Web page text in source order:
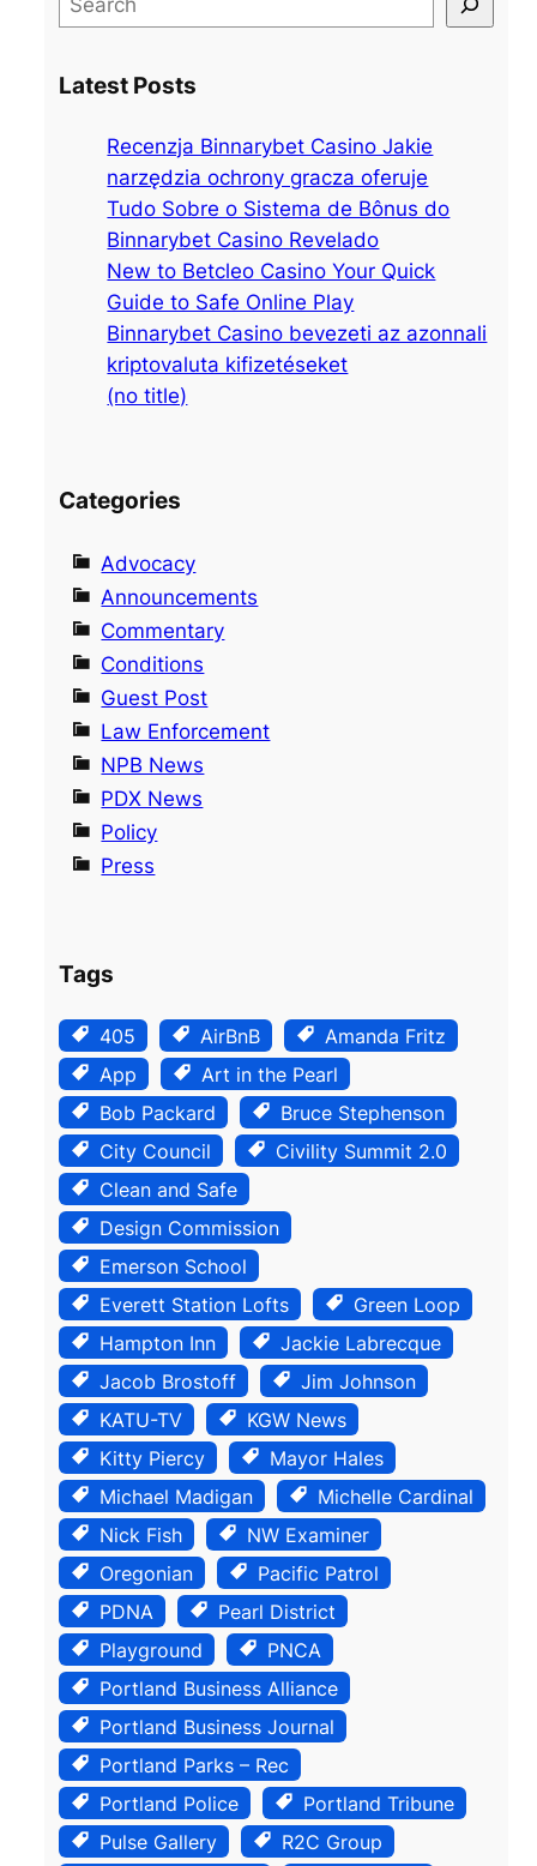
e
r
Latest Posts
Recenzja Binnarybet Casino Jakie
narzędzia ochrony gracza oferuje
Tudo Sobre o Sistema de Bônus do
Binnarybet Casino Revelado
New to Betcleo Casino Your Quick
Guide to Safe Online Play
Binnarybet Casino bevezeti az azonnali
kriptovaluta kifizetéseket
(no title)
Categories
Advocacy
Announcements
Commentary
Conditions
Guest Post
Law Enforcement
NPB News
PDX News
Policy
Press
Tags
405 AirBnB
Amanda Fritz
App
Art in the Pearl
Bob Packard
Bruce Stephenson
City Council
Civility Summit 2.0
Clean and Safe
Design Commission
Emerson School
Everett Station Lofts
Green Loop
Hampton Inn
Jackie Labrecque
Jacob Brostoff
Jim Johnson
KATU-TV
KGW News
Kitty Piercy
Mayor Hales
Michael Madigan
Michelle Cardinal
Nick Fish
NW Examiner
Oregonian
Pacific Patrol
PDNA
Pearl District
Playground
PNCA
Portland Business Alliance
Portland Business Journal
Portland Parks – Rec
Portland Police
Portland Tribune
Pulse Gallery
R2C Group